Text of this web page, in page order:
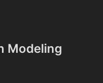
Modeling